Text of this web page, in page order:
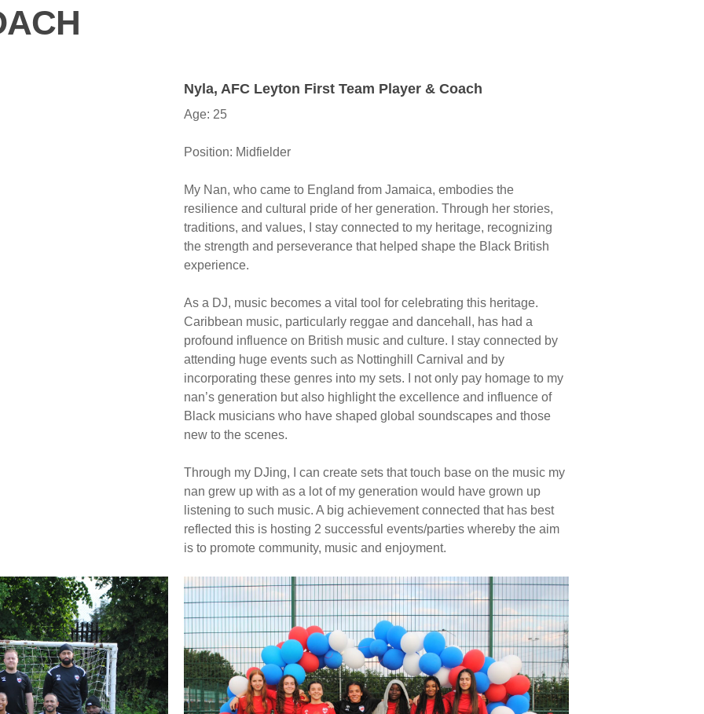
Nyla, AFC Leyton First Team Player & Coach
Age: 25
Position: Midfielder
My Nan, who came to England from Jamaica, embodies the
resilience and cultural pride of her generation. Through her stories,
traditions, and values, I stay connected to my heritage, recognizing
the strength and perseverance that helped shape the Black British
experience.
As a DJ, music becomes a vital tool for celebrating this heritage.
Caribbean music, particularly reggae and dancehall, has had a
profound influence on British music and culture. I stay connected by
attending huge events such as Nottinghill Carnival and by
incorporating these genres into my sets. I not only pay homage to my
nan’s generation but also highlight the excellence and influence of
Black musicians who have shaped global soundscapes and those
new to the scenes.
Through my DJing, I can create sets that touch base on the music my
nan grew up with as a lot of my generation would have grown up
listening to such music. A big achievement connected that has best
reflected this is hosting 2 successful events/parties whereby the aim
is to promote community, music and enjoyment.